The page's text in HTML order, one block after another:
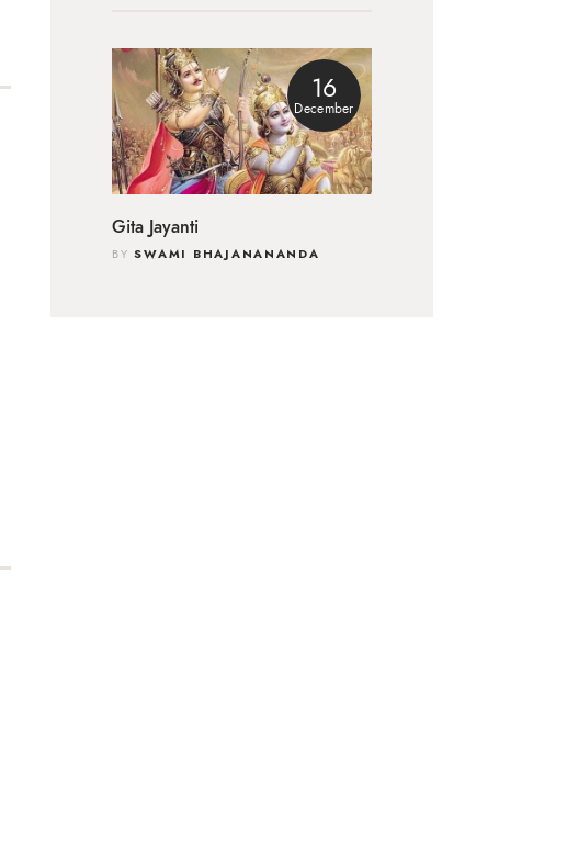
16
December
Gita Jayanti
BY SWAMI BHAJANANANDA